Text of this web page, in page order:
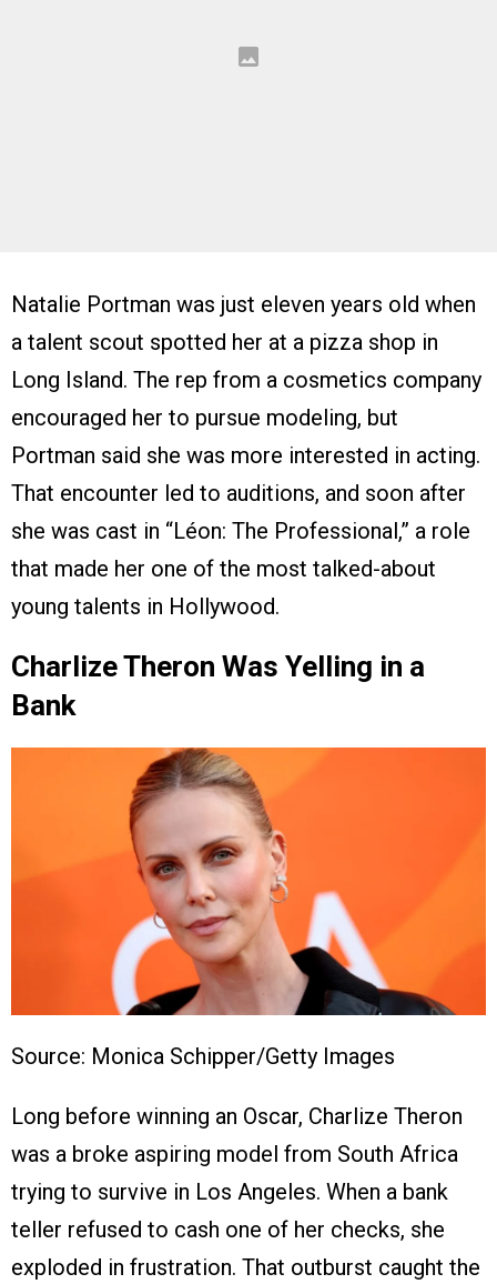
Natalie Portman was just eleven years old when
a talent scout spotted her at a pizza shop in
Long Island. The rep from a cosmetics company
encouraged her to pursue modeling, but
Portman said she was more interested in acting.
That encounter led to auditions, and soon after
she was cast in “Léon: The Professional,” a role
that made her one of the most talked-about
young talents in Hollywood.
Charlize Theron Was Yelling in a
Bank
Source: Monica Schipper/Getty Images
Long before winning an Oscar, Charlize Theron
was a broke aspiring model from South Africa
trying to survive in Los Angeles. When a bank
teller refused to cash one of her checks, she
exploded in frustration. That outburst caught the